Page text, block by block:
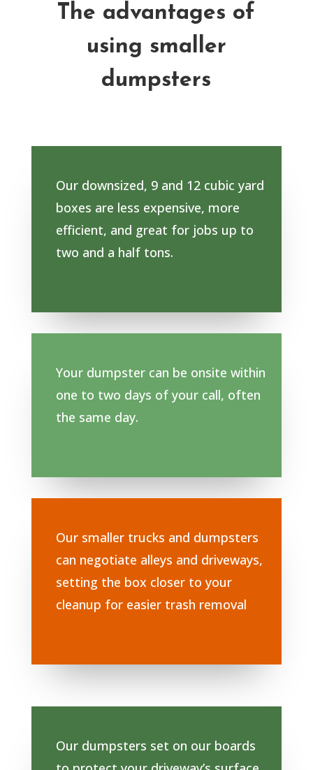
The advantages of
using smaller
dumpsters
Our downsized, 9 and 12 cubic yard
boxes are less expensive, more
efficient, and great for jobs up to
two and a half tons.
Your dumpster can be onsite within
one to two days of your call, often
the same day.
Our smaller trucks and dumpsters
can negotiate alleys and driveways,
setting the box closer to your
cleanup for easier trash removal
Our dumpsters set on our boards